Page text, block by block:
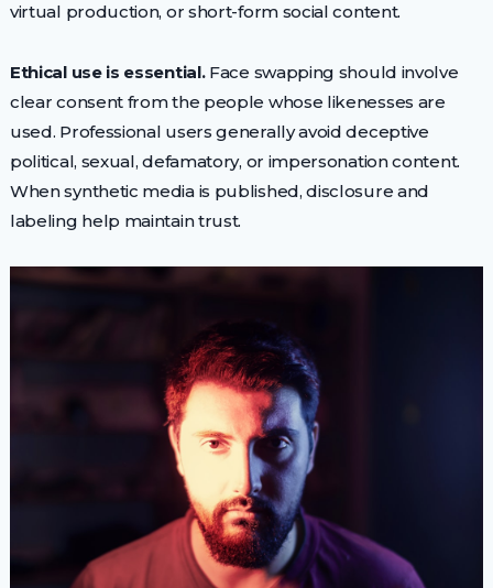
virtual production, or short-form social content.
Ethical use is essential.Face swapping should involve
clear consent from the people whose likenesses are
used. Professional users generally avoid deceptive
political, sexual, defamatory, or impersonation content.
When synthetic media is published, disclosure and
labeling help maintain trust.